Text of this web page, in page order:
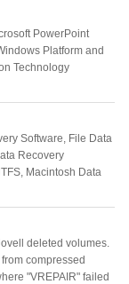
PowerPoint
Platform and
Technology
Software, File Data
Recovery
Macintosh Data
deleted volumes.
compressed
"VREPAIR" failed